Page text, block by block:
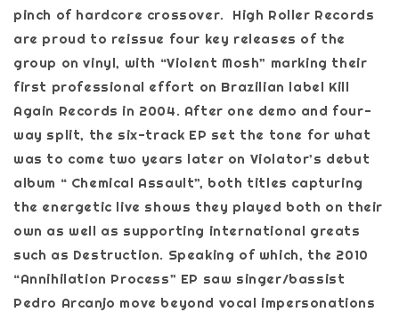
pinch of hardcore crossover. High Roller Records
are proud to reissue four key releases of the
group on vinyl, with “Violent Mosh” marking their
first professional effort on Brazilian label Kill
Again Records in 2004. After one demo and four-
way split, the six-track EP set the tone for what
was to come two years later on Violator’s debut
album “ Chemical Assault”, both titles capturing
the energetic live shows they played both on their
own as well as supporting international greats
such as Destruction. Speaking of which, the 2010
“Annihilation Process” EP saw singer/bassist
Pedro Arcanjo move beyond vocal impersonations